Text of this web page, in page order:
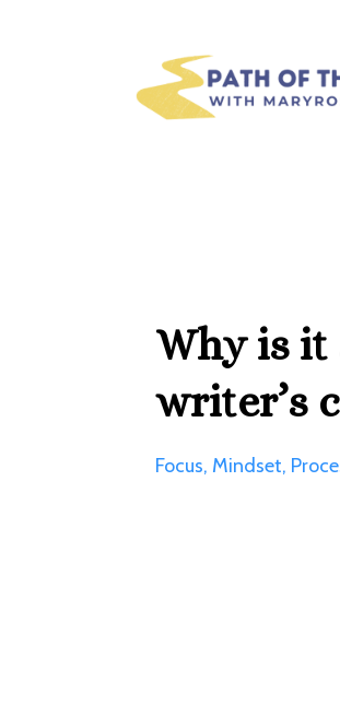
Why is it
writer’s
Focus Mindset